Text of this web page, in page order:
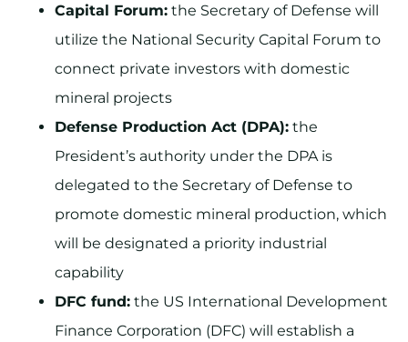
Capital Forum: the Secretary of Defense will
utilize the National Security Capital Forum to
connect private investors with domestic
mineral projects
Defense Production Act (DPA): the
President’s authority under the DPA is
delegated to the Secretary of Defense to
promote domestic mineral production, which
will be designated a priority industrial
capability
DFC fund: the US International Development
Finance Corporation (DFC) will establish a